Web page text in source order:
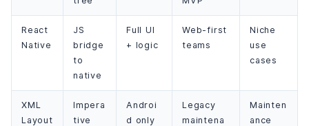
React
Native
JS
bridge
to
native
Full UI
+ logic
Web-first
teams
Niche
use
cases
XML
Layout
Impera
tive
Androi
d only
Legacy
maintena
Mainten
ance